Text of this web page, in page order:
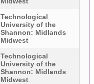
Technological
University of the
Shannon: Midlands
Midwest
Technological
University of the
Shannon: Midlands
Midwest